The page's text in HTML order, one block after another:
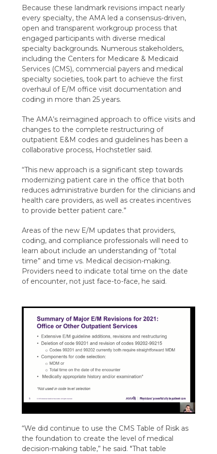
Because these landmark revisions impact nearly
every specialty, the AMA led a consensus-driven,
open and transparent workgroup process that
engaged participants with diverse medical
specialty backgrounds. Numerous stakeholders,
including the Centers for Medicare & Medicaid
Services (CMS), commercial payers and medical
specialty societies, took part to achieve the first
overhaul of E/M office visit documentation and
coding in more than 25 years.
The AMA’s reimagined approach to office visits and
changes to the complete restructuring of
outpatient E&M codes and guidelines has been a
collaborative process, Hochstetler said.
“This new approach is a significant step towards
modernizing patient care in the office that both
reduces administrative burden for the clinicians and
health care providers, as well as creates incentives
to provide better patient care.”
Areas of the new E/M updates that providers,
coding, and compliance professionals will need to
learn about include an understanding of “total
time” and time vs. Medical decision-making.
Providers need to indicate total time on the date
of encounter, not just face-to-face, he said.
“We did continue to use the CMS Table of Risk as
the foundation to create the level of medical
decision-making table,” he said. "That table